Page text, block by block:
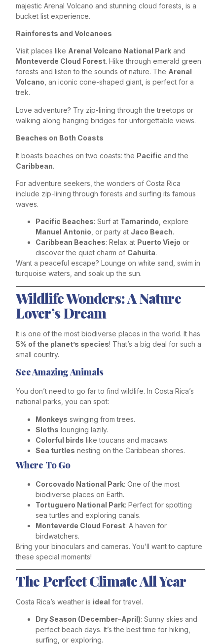
majestic Arenal Volcano and stunning cloud forests, is a
bucket list experience.
Rainforests and Volcanoes
Visit places like Arenal Volcano National Park and
Monteverde Cloud Forest. Hike through emerald green
forests and listen to the sounds of nature. The Arenal
Volcano, an iconic cone-shaped giant, is perfect for a
trek.
Love adventure? Try zip-lining through the treetops or
walking along hanging bridges for unforgettable views.
Beaches on Both Coasts
It boasts beaches on two coasts: the Pacific and the
Caribbean.
For adventure seekers, the wonders of Costa Rica
include zip-lining through forests and surfing its famous
waves.
Pacific Beaches: Surf at Tamarindo , explore
Manuel Antonio , or party at Jaco Beach.
Caribbean Beaches: Relax at Puerto Viejo or
discover the quiet charm of Cahuita.
Want a peaceful escape? Lounge on white sand, swim in
turquoise waters, and soak up the sun.
Wildlife Wonders: A Nature
Lover’s Dream
It is one of the most biodiverse places in the world. It has
5% of the planet’s species! That’s a big deal for such a
small country.
See Amazing Animals
You don’t need to go far to find wildlife. In Costa Rica’s
national parks, you can spot:
Monkeys swinging from trees.
Sloths lounging lazily.
Colorful birds like toucans and macaws.
Sea turtles nesting on the Caribbean shores.
Where To Go
Corcovado National Park: One of the most
biodiverse places on Earth.
Tortuguero National Park: Perfect for spotting
sea turtles and exploring canals.
Monteverde Cloud Forest: A haven for
birdwatchers.
Bring your binoculars and cameras. You’ll want to capture
these special moments!
The Perfect Climate All Year
Costa Rica’s weather is ideal for travel.
Dry Season (December–April): Sunny skies and
perfect beach days. It’s the best time for hiking,
surfing, or exploring.